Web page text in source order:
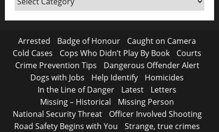
Canada
Arrested Badge of Honour
Caught on Camera
Cold Cases
Cops Who Didn’t Play By Book
Courts
Crime Prevention Tips
Dangerous Offender Alert
Dogs with Jobs
Help Identify
Homicides
In the Line of Danger
Latest
Letters
Missing – Historical
Missing Person
National Security Threat
Officer Involved Shooting
Road Safety Begins with You
Strange, true crimes